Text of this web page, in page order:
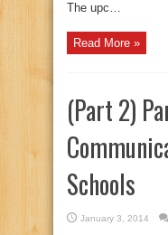
The upc…
Read More »
(Part 2)
Schools
January 3, 2014